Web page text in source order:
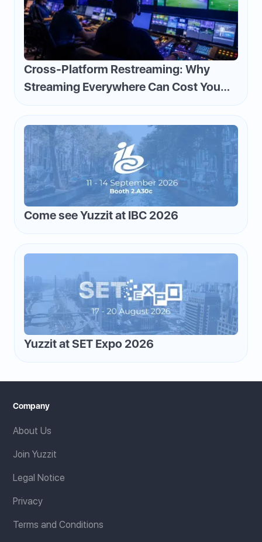
Cross-Platform Restreaming: Why
Streaming Everywhere Can Cost You
Money—and How to Flip the Script
Come see Yuzzit at IBC 2026
Yuzzit at SET Expo 2026
Company
About Us
Join Yuzzit
Legal Notice
Privacy
Terms and Conditions